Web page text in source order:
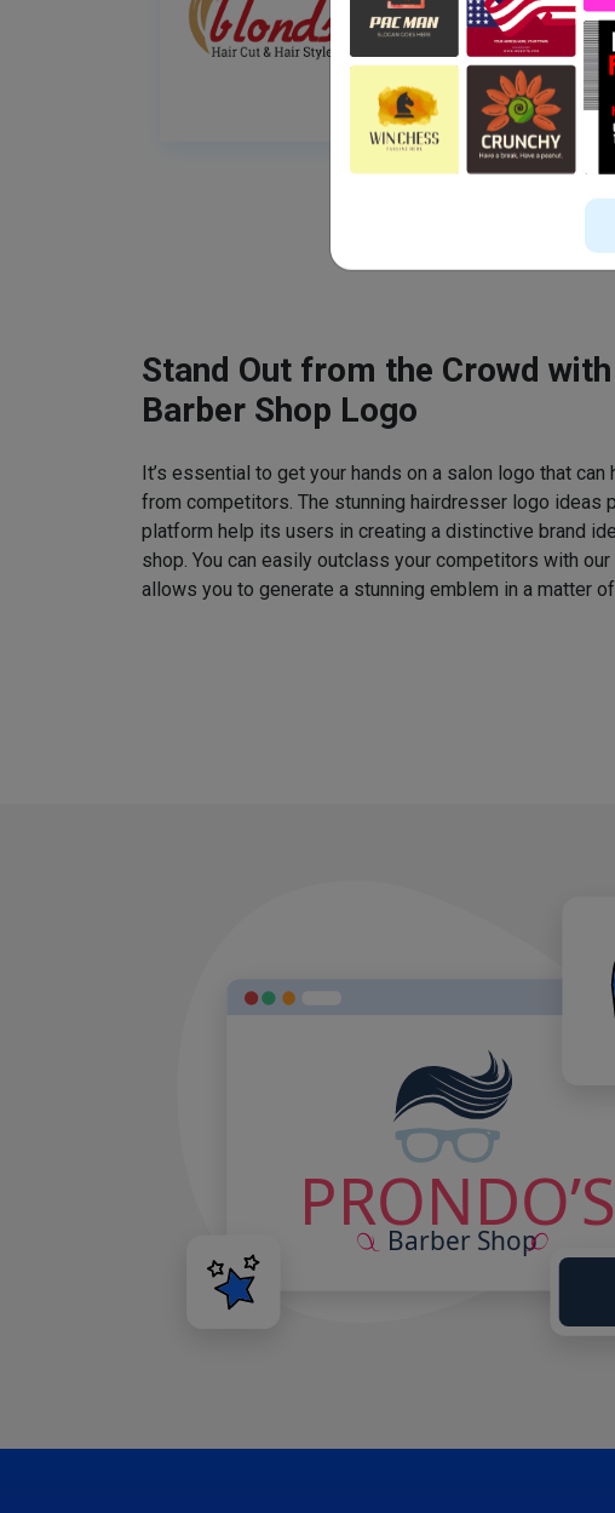
Stand Out from the Crowd
Barber Shop Logo
It’s essential to get your hands on a salon logo that can
from competitors. The stunning hairdresser logo ideas
platform help its users in creating a distinctive brand
shop. You can easily outclass your competitors with our
allows you to generate a stunning emblem in a matter